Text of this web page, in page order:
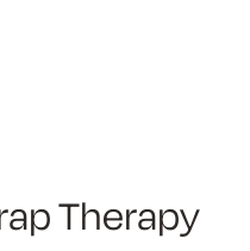
Therapy